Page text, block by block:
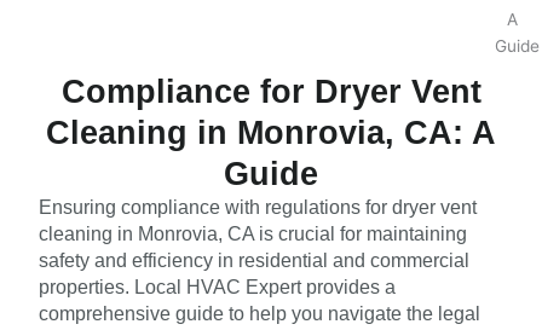
Compliance for Dryer Vent
Cleaning in Monrovia, CA: A
Guide
Ensuring compliance with regulations for dryer vent
cleaning in Monrovia, CA is crucial for maintaining
safety and efficiency in residential and commercial
properties. Local HVAC Expert provides a
comprehensive guide to help you navigate the legal